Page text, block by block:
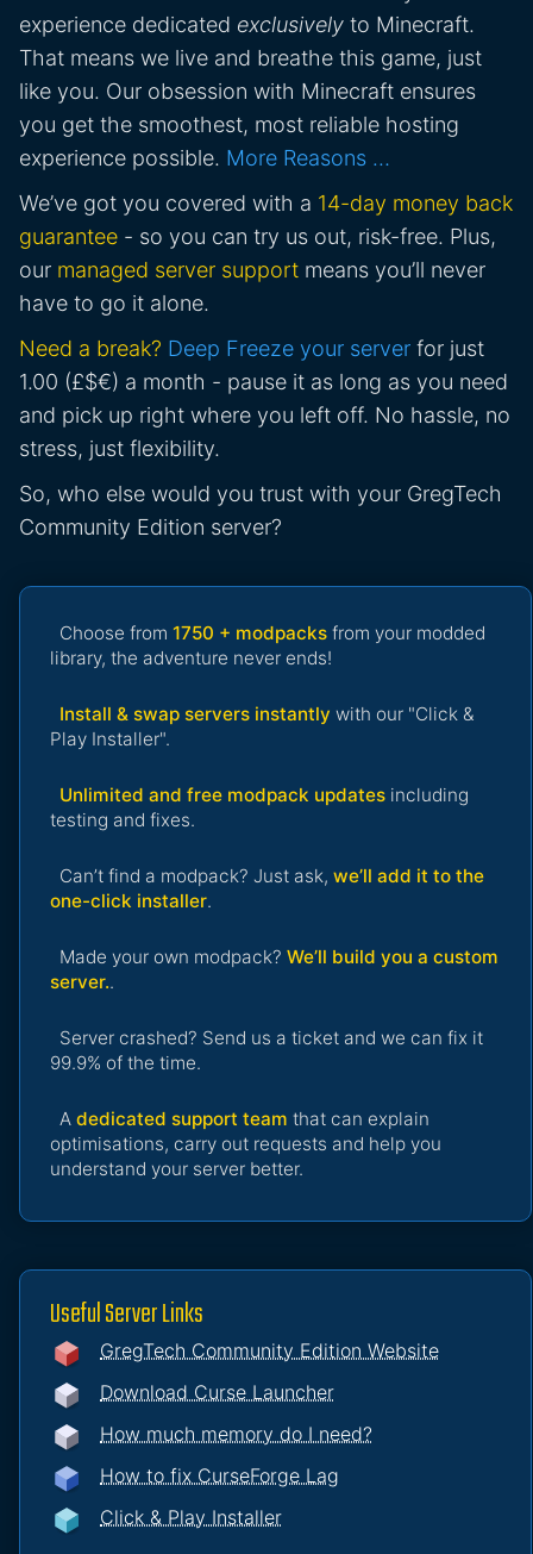
experience dedicated exclusively to Minecraft.
That means we live and breathe this game, just
like you. Our obsession with Minecraft ensures
you get the smoothest, most reliable hosting
experience possible. More Reasons …
We’ve got you covered with a 14-day money back
guarantee - so you can try us out, risk-free. Plus,
our managed server support means you’ll never
have to go it alone.
Need a break? Deep Freeze your server for just
1.00 (£$€) a month - pause it as long as you need
and pick up right where you left off. No hassle, no
stress, just flexibility.
So, who else would you trust with your GregTech
Community Edition server?
Choose from 1750 + modpacks from your modded
library, the adventure never ends!
Install & swap servers instantly with our "Click &
Play Installer".
Unlimited and free modpack updates including
testing and fixes.
Can’t find a modpack? Just ask, we’ll add it to the
one-click installer.
Made your own modpack? We’ll build you a custom
server..
Server crashed? Send us a ticket and we can fix it
99.9% of the time.
A dedicated support team that can explain
optimisations, carry out requests and help you
understand your server better.
Useful Server Links
GregTech Community Edition Website
Download Curse Launcher
How much memory do I need?
How to fix CurseForge Lag
Click & Play Installer